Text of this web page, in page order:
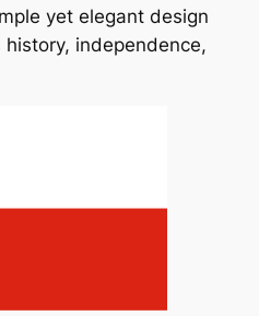
yet elegant design
history, independence,